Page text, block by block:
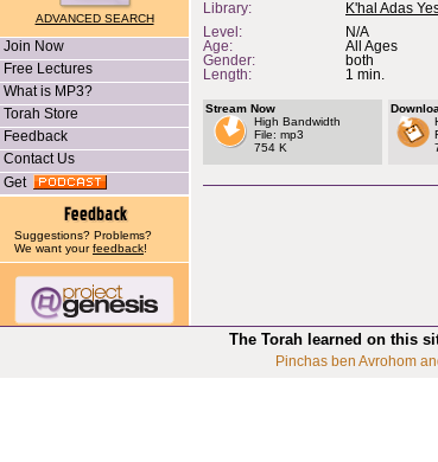
ADVANCED SEARCH
Join Now
Free Lectures
What is MP3?
Torah Store
Feedback
Contact Us
Get
Suggestions? Problems?
We want yourfeedback!
Library:
K'hal Adas
Level:
N/A
Age:
All Ages
Gender:
both
Length:
1 min.
Stream Now
High Bandwidth
File: mp3
754 K
The Torah learned on this
Pinchas ben Avrohom